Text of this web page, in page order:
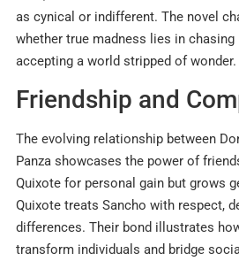
as cynical or indifferent. The novel
whether true madness lies in
accepting a world stripped of wonder.
Friendship and
The evolving relationship between
Panza showcases the power of
Quixote for personal gain but grows
Quixote treats Sancho with respect,
differences. Their bond illustrates
transform individuals and bridge